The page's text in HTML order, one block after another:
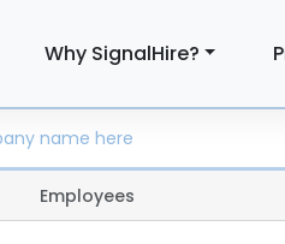
Why SignalHire?
Employees